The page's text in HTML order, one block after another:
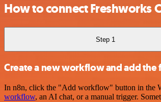
How to connect Freshworks
Step 1
Create a new workflow and add the
In n8n, click the "Add workflow" button in the
workflow, an AI chat, or a manual trigger.